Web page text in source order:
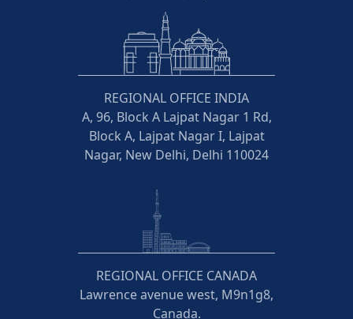
REGIONAL OFFICE INDIA
A, 96, Block A Lajpat Nagar 1 Rd,
Block A, Lajpat Nagar I, Lajpat
Nagar, New Delhi, Delhi 110024
REGIONAL OFFICE CANADA
Lawrence avenue west, M9n1g8,
Canada.